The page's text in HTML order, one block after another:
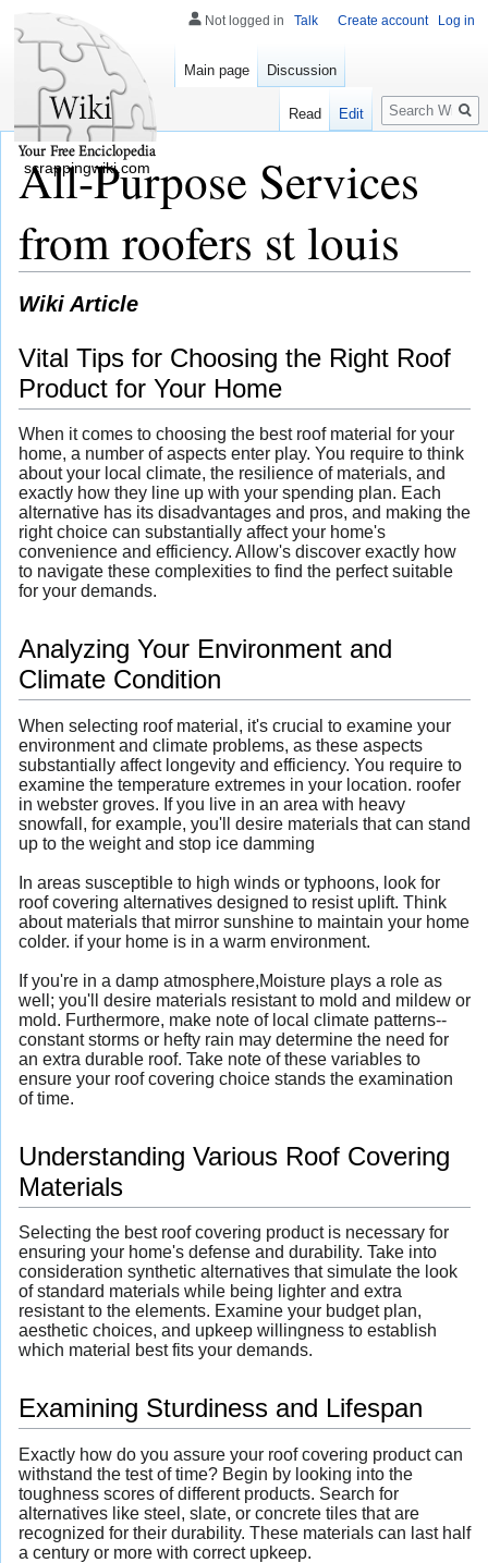
All-Purpose Services
from roofers st louis
Wiki Article
Vital Tips for Choosing the Right Roof
Product for Your Home
When it comes to choosing the best roof material for your
home, a number of aspects enter play. You require to think
about your local climate, the resilience of materials, and
exactly how they line up with your spending plan. Each
alternative has its disadvantages and pros, and making the
right choice can substantially affect your home's
convenience and efficiency. Allow's discover exactly how
to navigate these complexities to find the perfect suitable
for your demands.
Analyzing Your Environment and
Climate Condition
When selecting roof material, it's crucial to examine your
environment and climate problems, as these aspects
substantially affect longevity and efficiency. You require to
examine the temperature extremes in your location. roofer
in webster groves. If you live in an area with heavy
snowfall, for example, you'll desire materials that can stand
up to the weight and stop ice damming
In areas susceptible to high winds or typhoons, look for
roof covering alternatives designed to resist uplift. Think
about materials that mirror sunshine to maintain your home
colder. if your home is in a warm environment.
If you're in a damp atmosphere,Moisture plays a role as
well; you'll desire materials resistant to mold and mildew or
mold. Furthermore, make note of local climate patterns--
constant storms or hefty rain may determine the need for
an extra durable roof. Take note of these variables to
ensure your roof covering choice stands the examination
of time.
Understanding Various Roof Covering
Materials
Selecting the best roof covering product is necessary for
ensuring your home's defense and durability. Take into
consideration synthetic alternatives that simulate the look
of standard materials while being lighter and extra
resistant to the elements. Examine your budget plan,
aesthetic choices, and upkeep willingness to establish
which material best fits your demands.
Examining Sturdiness and Lifespan
Exactly how do you assure your roof covering product can
withstand the test of time? Begin by looking into the
toughness scores of different products. Search for
alternatives like steel, slate, or concrete tiles that are
recognized for their durability. These materials can last half
a century or more with correct upkeep.
Not logged in Talk Create account Log in
Main page Discussion
Read Edit
Search
scrappingwiki.com